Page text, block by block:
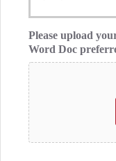
Please upload
Word Doc